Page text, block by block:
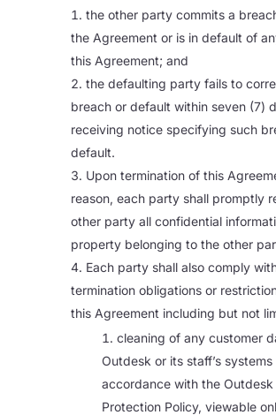
the other party commits a
the Agreement or is in default of
this Agreement; and
the defaulting party fails to
breach or default within seven (7)
receiving notice specifying such
default.
Upon termination of this
reason, each party shall promptly
other party all confidential
property belonging to the other
Each party shall also comply
termination obligations or
this Agreement including but not
cleaning of any customer
Outdesk or its staff’s systems
accordance with the Outdesk
Protection Policy, viewable